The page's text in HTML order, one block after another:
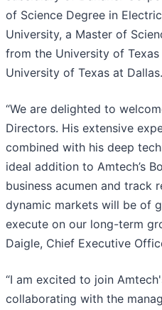
of Science Degree in
University, a Master of
from the University of
University of Texas at Dallas.
“We are delighted to
Directors. His extensive
combined with his deep
ideal addition to Amtech’s
business acumen and
dynamic markets will be of
execute on our long-term
Daigle, Chief Executive
“I am excited to join
collaborating with the